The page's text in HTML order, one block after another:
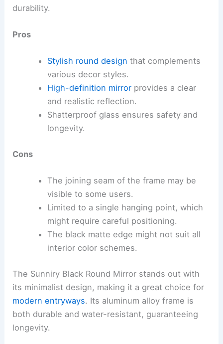
durability.
Pros
Stylish round design that complements
various decor styles.
High-definition mirrorprovides a clear
and realistic reflection.
Shatterproof glass ensures safety and
longevity.
Cons
The joining seam of the frame may be
visible to some users.
Limited to a single hanging point, which
might require careful positioning.
The black matte edge might not suit all
interior color schemes.
The Sunniry Black Round Mirror stands out with
its minimalist design, making it a great choice for
modern entryways. Its aluminum alloy frame is
both durable and water-resistant, guaranteeing
longevity.